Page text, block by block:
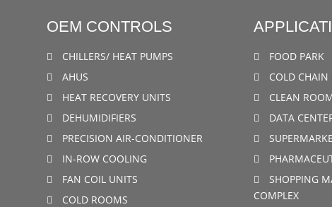
OEM CONTROLS
CHILLERS/ HEAT PUMPS
AHUS
HEAT RECOVERY UNITS
DEHUMIDIFIERS
PRECISION AIR-CONDITIONER
IN-ROW COOLING
FAN COIL UNITS
COLD ROOMS
FOOD PARK
COLD CHAIN
CLEAN
DATA
SHOPPING
COMPLEX